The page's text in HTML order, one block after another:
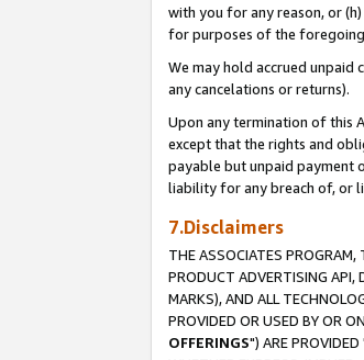
with you for any reason, or
for purposes of the foregoing
We may hold accrued
any cancelations or returns).
Upon any termination of this
except that the rights and
payable but unpaid payment
liability for any breach of, or
7.Disclaimers
THE ASSOCIATES PROGRAM,
PRODUCT ADVERTISING API,
MARKS), AND ALL
PROVIDED OR USED BY OR
OFFERINGS") ARE